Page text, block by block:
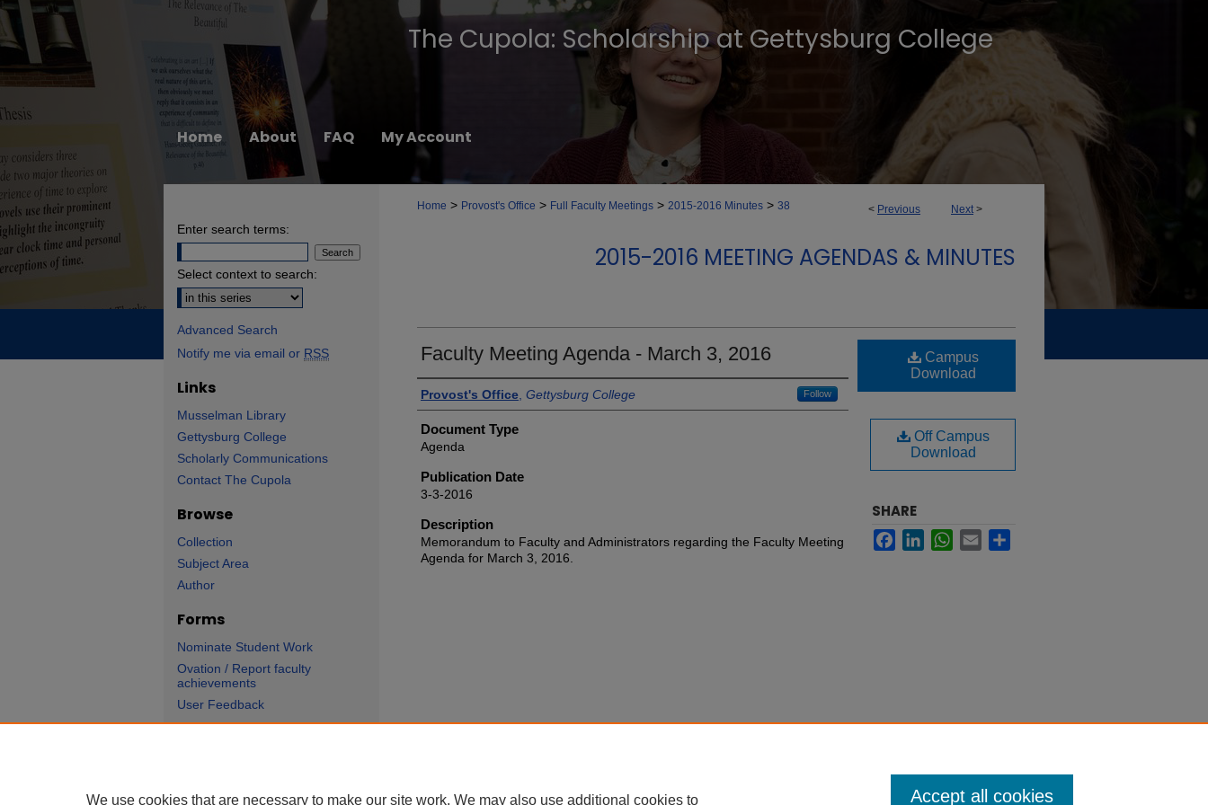
The Cupola: Scholarship at Gettysburg College
Home About FAQ My Account
< Previous Next >
Home > Provost's Office > Full Faculty Meetings > 2015-2016 Minutes > 38
2015-2016 MEETING AGENDAS & MINUTES
Faculty Meeting Agenda - March 3, 2016
Authors
Provost's Office Gettysburg College Follow
Document Type
Agenda
Publication Date
3-3-2016
Description
Memorandum to Faculty and Administrators regarding the Faculty Meeting
Agenda for March 3, 2016.
Campus
Download
Off Campus
Download
SHARE
FacebookLinkedInWhatsApp
Email
Enter search terms:
Select context to search:
Advanced Search
Notify me via email or RSS
Links
Musselman Library
Gettysburg College
Scholarly Communications
Contact The Cupola
Browse
Collection
Subject Area
Author
Forms
Nominate Student Work
Ovation / Report faculty
achievements
User Feedback
We use cookies that are necessary to make our site work. We may also use additional cookies to Accept all cookies